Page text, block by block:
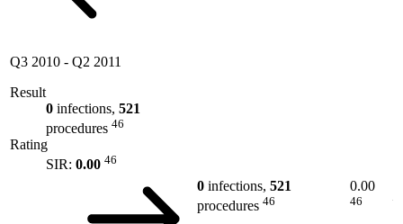
Q3 2010 - Q2 2011
Result
0 infections, 521
procedures 46
Rating
SIR: 0.00 46
0 infections, 521
procedures 46
0.00
46